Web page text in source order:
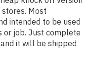
Most
intended to be used
or job. Just complete
it will be shipped